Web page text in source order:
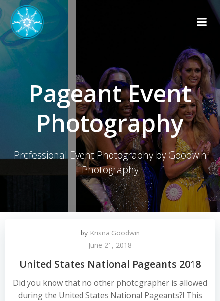
Pageant Event
Photography
Professional Event Photography by Goodwin
Photography
by Krisna Goodwin
June 21, 2018
United States National Pageants 2018
Did you know that no other photographer is allowed
during the United States National Pageants?! This